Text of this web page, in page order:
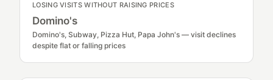
LOSING VISITS WITHOUT RAISING PRICES
Domino's
Domino's, Subway, Pizza Hut, Papa John's — visit declines
despite flat or falling prices